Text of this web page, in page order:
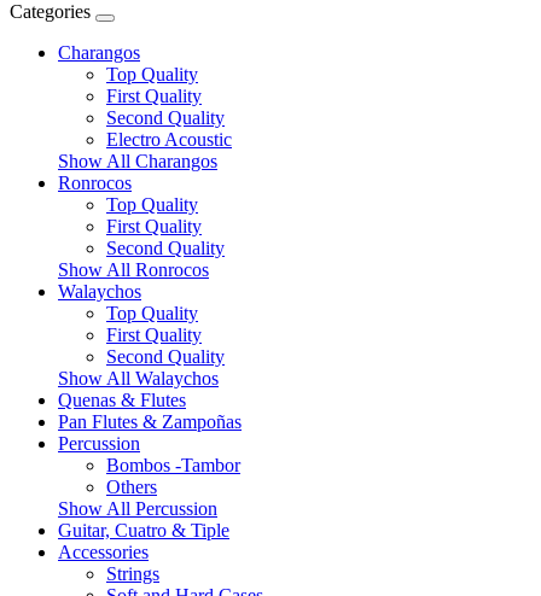
Categories
Charangos
Top Quality
First Quality
Second Quality
Electro Acoustic
Show All Charangos
Ronrocos
Top Quality
First Quality
Second Quality
Show All Ronrocos
Walaychos
Top Quality
First Quality
Second Quality
Show All Walaychos
Quenas & Flutes
Pan Flutes & Zampoñas
Percussion
Bombos -Tambor
Others
Show All Percussion
Guitar, Cuatro & Tiple
Accessories
Strings